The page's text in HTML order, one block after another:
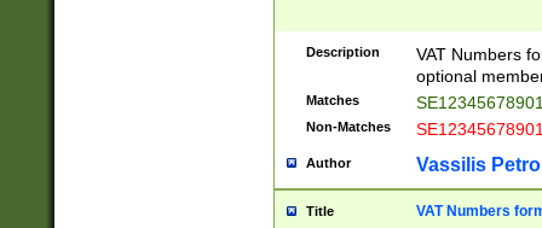
Description
VAT Numbers
optional
Matches
Non-Matches
Author Vassilis
Title VAT Numbers